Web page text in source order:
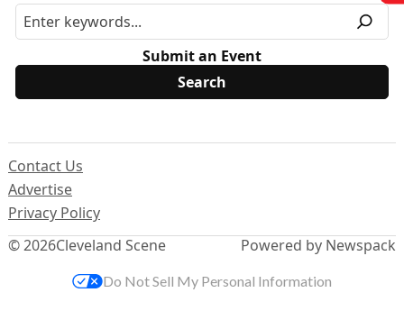
Submit an Event
© 2026Cleveland Scene
Contact Us
Advertise
Privacy Policy
Powered by Newspack
Do Not Sell My Personal Information